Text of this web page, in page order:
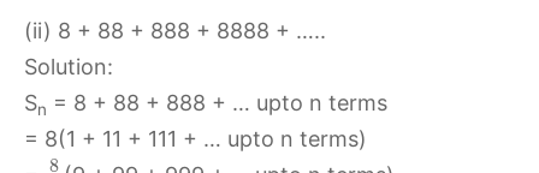
(ii) 8 + 88 + 888 + 8888 + …..
Solution:
Sn = 8 + 88 + 888 + … upto n terms
= 8(1 + 11 + 111 + … upto n terms)
8